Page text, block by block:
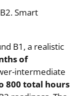
Smart
B1, a realistic
of
intermediate
800 total hours